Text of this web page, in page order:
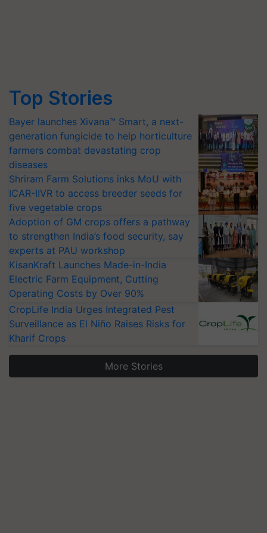
Top Stories
Bayer launches Xivana™ Smart, a next-
generation fungicide to help horticulture
farmers combat devastating crop
diseases
Shriram Farm Solutions inks MoU with
ICAR-IIVR to access breeder seeds for
five vegetable crops
Adoption of GM crops offers a pathway
to strengthen India’s food security, say
experts at PAU workshop
KisanKraft Launches Made-in-India
Electric Farm Equipment, Cutting
Operating Costs by Over 90%
CropLife India Urges Integrated Pest
Surveillance as El Niño Raises Risks for
Kharif Crops
More Stories